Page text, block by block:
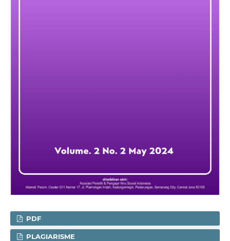
PDF
PLAGIARISME